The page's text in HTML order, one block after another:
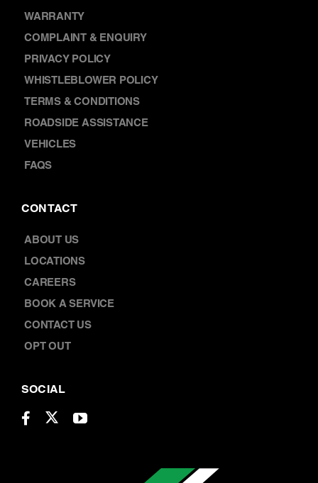
FRANCHISING
WARRANTY
COMPLAINT & ENQUIRY
PRIVACY POLICY
WHISTLEBLOWER POLICY
TERMS & CONDITIONS
ROADSIDE ASSISTANCE
VEHICLES
ABOUT US
LOCATIONS
CAREERS
BOOK A SERVICE
CONTACT US
SOCIAL